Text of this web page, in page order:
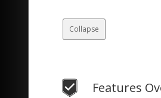
Collapse
Features